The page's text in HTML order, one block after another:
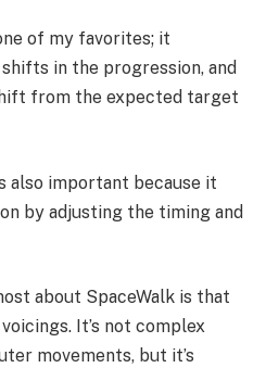
of my favorites; it
in the progression, and
from the expected target
also important because it
by adjusting the timing and
about SpaceWalk is that
It’s not complex
movements, but it’s